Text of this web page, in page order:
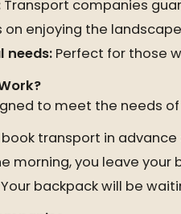
Transport companies
on enjoying the
needs: Perfect for those
to meet the needs
book transport in
morning, you leave
Your backpack will be